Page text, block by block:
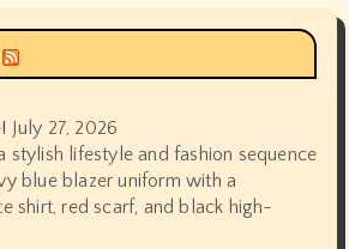
July 27, 2026
stylish lifestyle and fashion sequence
blue blazer uniform with a
shirt, red scarf, and black high-